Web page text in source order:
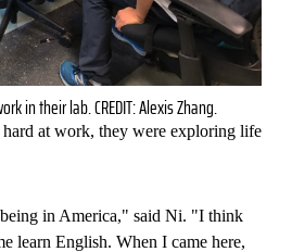
in their lab. CREDIT: Alexis Zhang.
at work, they were exploring life
in America," said Ni. "I think
learn English. When I came here,